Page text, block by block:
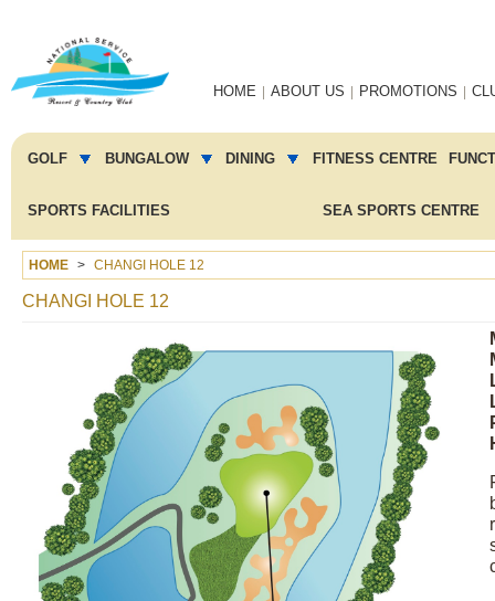
navigation
HOME ABOUT US PROMOTIONS
Main
menu
GOLF BUNGALOW DINING FITNESS CENTRE
SPORTS FACILITIES SEA SPORTS CENTRE
HOME CHANGI HOLE 12
CHANGI HOLE 12